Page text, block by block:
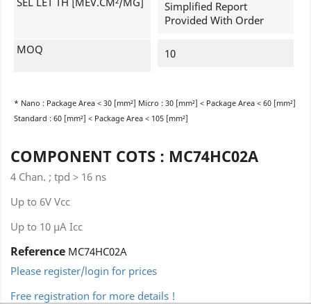
Simplified Report
Provided With Order
MOQ 10
* Nano : Package Area < 30 [mm²] Micro : 30 [mm²] < Package Area < 60 [mm²]
Standard : 60 [mm²] < Package Area < 105 [mm²]
COMPONENT COTS : MC74HC02A
4 Chan. ; tpd > 16 ns
Up to 6V Vcc
Up to 10 µA Icc
Reference MC74HC02A
Please register/login for prices
Free registration for more details !